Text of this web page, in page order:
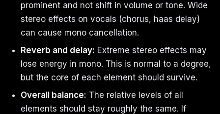
prominent and not shift in volume or tone. Wide
stereo effects on vocals (chorus, haas delay)
can cause mono cancellation.
Reverb and delay: Extreme stereo effects may
lose energy in mono. This is normal to a degree,
but the core of each element should survive.
Overall balance: The relative levels of all
elements should stay roughly the same. If